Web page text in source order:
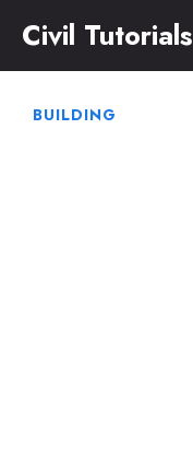
content
Civil Tutorials
BUILDING